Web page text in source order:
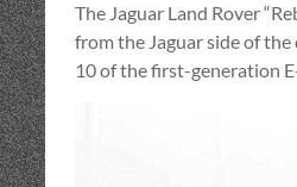
The Jaguar Land Rover
from the Jaguar side of the
10 of the first-generation